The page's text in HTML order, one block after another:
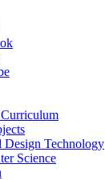
Design Technology
Science